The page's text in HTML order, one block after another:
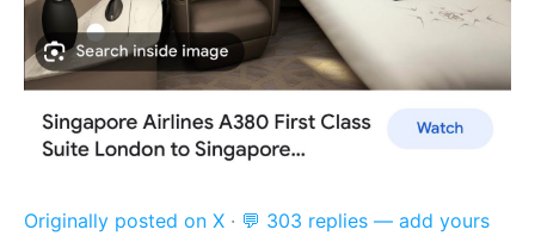
Originally posted on X · 💬 303 replies — add yours